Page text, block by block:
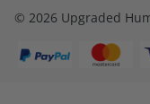
© 2026 Upgraded